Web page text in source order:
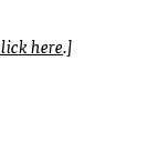
here.]